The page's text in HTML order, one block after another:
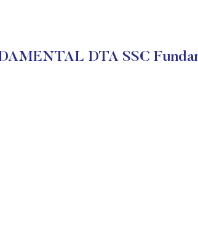
DTA SSC